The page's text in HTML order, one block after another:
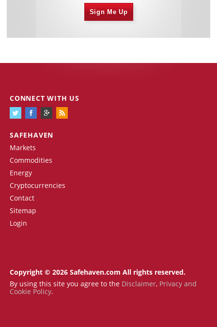
Sign Me Up
SAFEHAVEN
Markets
Commodities
Energy
Cryptocurrencies
Contact
Sitemap
Login
CONNECT WITH US
Copyright © 2026 Safehaven.com All rights reserved.
By using this site you agree to the Disclaimer, Privacy and
Cookie Policy.